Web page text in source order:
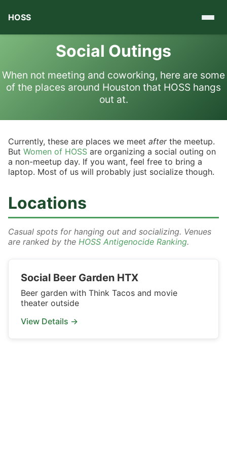
HOSS
Social Outings
When not meeting and coworking, here are some
of the places around Houston that HOSS hangs
out at.
Currently, these are places we meet afterthe meetup.
But Women of HOSS are organizing a social outing on
a non-meetup day. If you want, feel free to bring a
laptop. Most of us will probably just socialize though.
Locations
Casual spots for hanging out and socializing. Venues
are ranked by the HOSS Antigenocide Ranking.
Social Beer Garden HTX
Beer garden with Think Tacos and movie
theater outside
View Details →